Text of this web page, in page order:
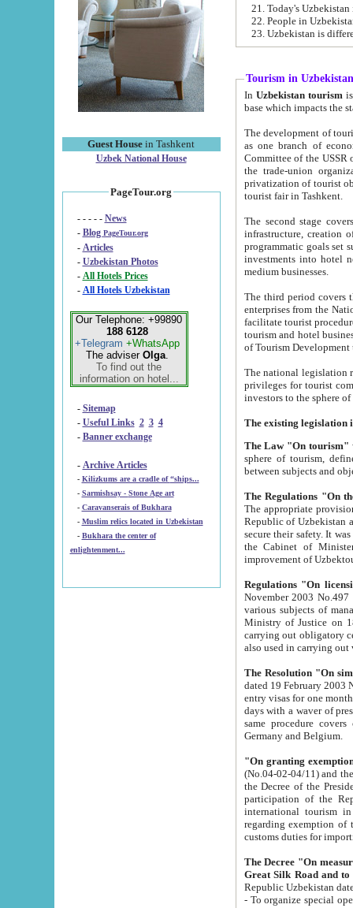
Guest House in Tashkent
Uzbek National House
PageTour.org
- - - - - News
- Blog PageTour.org
- Articles
- Uzbekistan Photos
-
All Hotels Prices
- All Hotels Uzbekistan
Our Telephone: +99890
188 6128
+Telegram +WhatsApp
The adviser Olga.
To find out the
information on hotel...
- Sitemap
- Useful Links 2 3 4
- Banner exchange
- Archive Articles
-
Kilizkums are a cradle of “ships...
-
Sarmishsay - Stone Age art
- Caravanserais of Bukhara
-
Muslim relics located in Uzbekistan
- Bukhara the center of
enlightenment...
22. People in
Tourism in Uzbekistan
In Uzbekistan tourism is
The development of tourism in
as one branch of economy on the basis
Committee of the USSR on Foreign Tourism, the Bureau of Youth
the trade-union organizations, etc. This period covers 1992-1995. Since this moment there started
privatization of tourist objects,
tourist fair in Tashkent.
The second stage covers
infrastructure, creation of nongovernmental
programmatic goals set such as the Program of Tourism Development till 2005. There is a
investments into hotel
medium businesses.
The third period covers the years
enterprises from the National Uzbektourism Company. The
facilitate tourist procedures. The government attracts foreign investments and management companies into
tourism and hotel businesses.
of Tourism
The national legislation related
privileges for tourist companies made in form of
The Law "On tourism"
sphere of tourism, defines legislative norms for
The appropriate provision has been approved in
Republic of Uzbekistan and departure of citizens of the Republic of Uzbekistan abroad as tourists, and to
secure their safety. It was issued according
the Cabinet of Ministers of the Republic of Uzbekistan dated 28
Regulations "On
November 2003 No.497 stipulates the
various subjects of managing. The Order of certification of tourist services. It was registered within the
Ministry of Justice on 18 March
carrying out obligatory certification of tourist services rendered by
also used in
The Resolution "On
dated 19 February 2003 No.85. The Ministry for
entry visas for one month to citizens of Italian Republic visiting Uzbekistan as tourists within two working
days with a waver of presenting
same procedure covers citizens of France. Latvia,
Germany and Belgium.
"On granting
(No.04-02-04/11) and the State Tax
the Decree of the President of the Republic of Uzbekistan dated 2 July
participation of the
international tourism in the republic"
regarding exemption of tourist agencies in Samarkand,
customs
The Decree "On measures to
- To organize special open